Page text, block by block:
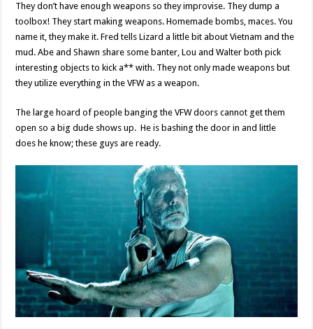
They don’t have enough weapons so they improvise. They dump a
toolbox! They start making weapons. Homemade bombs, maces. You
name it, they make it. Fred tells Lizard a little bit about Vietnam and the
mud. Abe and Shawn share some banter, Lou and Walter both pick
interesting objects to kick a** with. They not only made weapons but
they utilize everything in the VFW as a weapon.
The large hoard of people banging the VFW doors cannot get them
open so a big dude shows up. He is bashing the door in and little
does he know; these guys are ready.